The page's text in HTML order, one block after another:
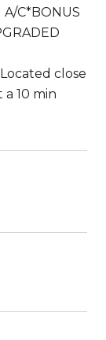
C*BONUS
close
10 min